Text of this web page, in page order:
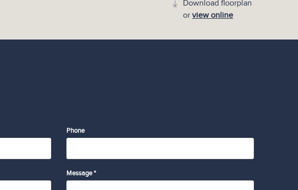
Download floorplan
or view online
Phone
Message *